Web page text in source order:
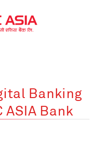
Banking
ASIA Bank